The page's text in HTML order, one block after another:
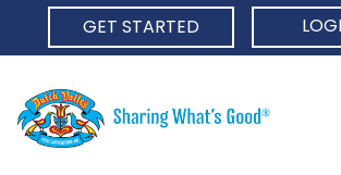
GET STARTED